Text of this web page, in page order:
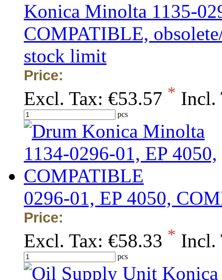
Konica Minolta 1135-
COMPATIBLE,
stock limit
Price:
Excl. Tax: €53.57 * Incl.
pcs
0296-01, EP 4050,
Price:
Excl. Tax: €58.33 * Incl.
pcs